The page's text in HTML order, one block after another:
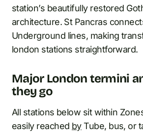
station’s beautifully restored
architecture. St Pancras
Underground lines, making
london stations straightforward.
Major London termini
they go
All stations below sit within
easily reached byTube, bus, or